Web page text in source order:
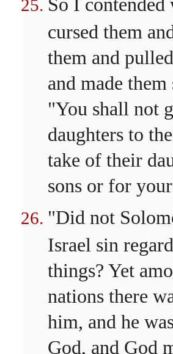
cursed them
them and
and made
"You shall not
daughters to
take of their
sons or for
"Did not
Israel sin
things? Yet
nations there
him, and he
God, and God